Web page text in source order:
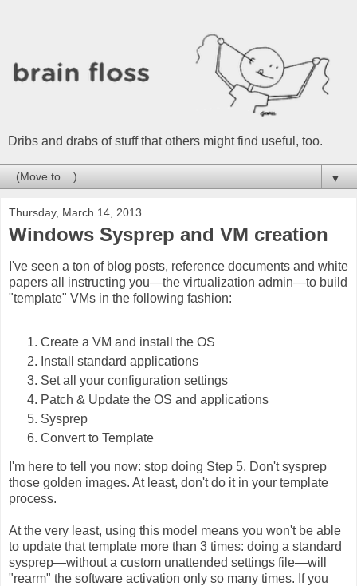
Dribs and drabs of stuff that others might find useful, too.
▼
Thursday, March 14, 2013
Windows Sysprep and VM creation
I've seen a ton of blog posts, reference documents and white
papers all instructing you—the virtualization admin—to build
"template" VMs in the following fashion:
Create a VM and install the OS
Install standard applications
Set all your configuration settings
Patch & Update the OS and applications
Sysprep
Convert to Template
I'm here to tell you now: stop doing Step 5. Don't sysprep
those golden images. At least, don't do it in your template
process.
At the very least, using this model means you won't be able
to update that template more than 3 times: doing a standard
sysprep—without a custom unattended settings file—will
"rearm" the software activation only so many times. If you